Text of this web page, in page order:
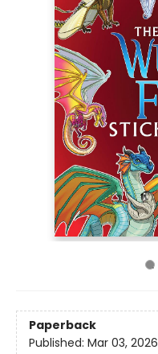
Paperback
Published: Mar 03, 2026